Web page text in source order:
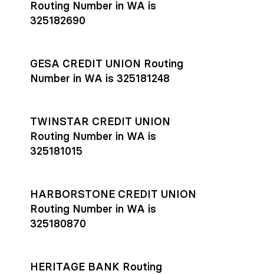
Routing Number in WA is
325182690
GESA CREDIT UNION Routing
Number in WA is 325181248
TWINSTAR CREDIT UNION
Routing Number in WA is
325181015
HARBORSTONE CREDIT UNION
Routing Number in WA is
325180870
HERITAGE BANK Routing